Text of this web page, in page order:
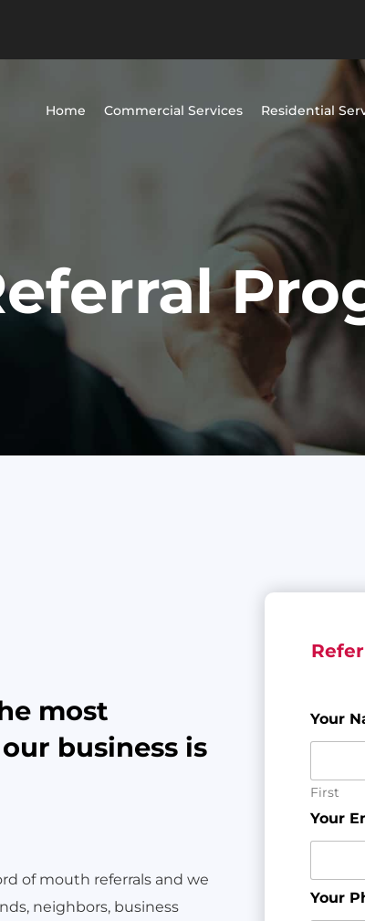
Home Commercial Services Residential
most
business is
of mouth referrals and we
neighbors, business
Your
First
Your
Your